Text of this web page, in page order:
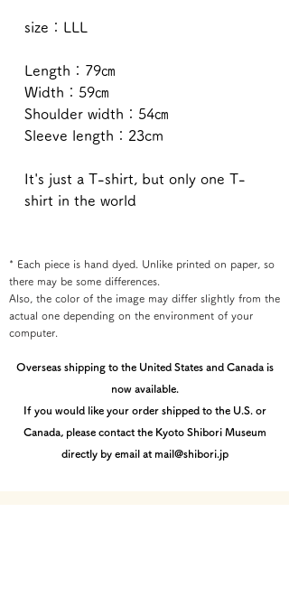
size：LLL
Length：79㎝
Width：59㎝
Shoulder width：54㎝
Sleeve length：23cm
It's just a T-shirt, but only one T-
shirt in the world
* Each piece is hand dyed. Unlike printed on paper, so
there may be some differences.
Also, the color of the image may differ slightly from the
actual one depending on the environment of your
computer.
Overseas shipping to the United States and Canada is
now available.
If you would like your order shipped to the U.S. or
Canada, please contact the Kyoto Shibori Museum
directly by email at mail@shibori.jp